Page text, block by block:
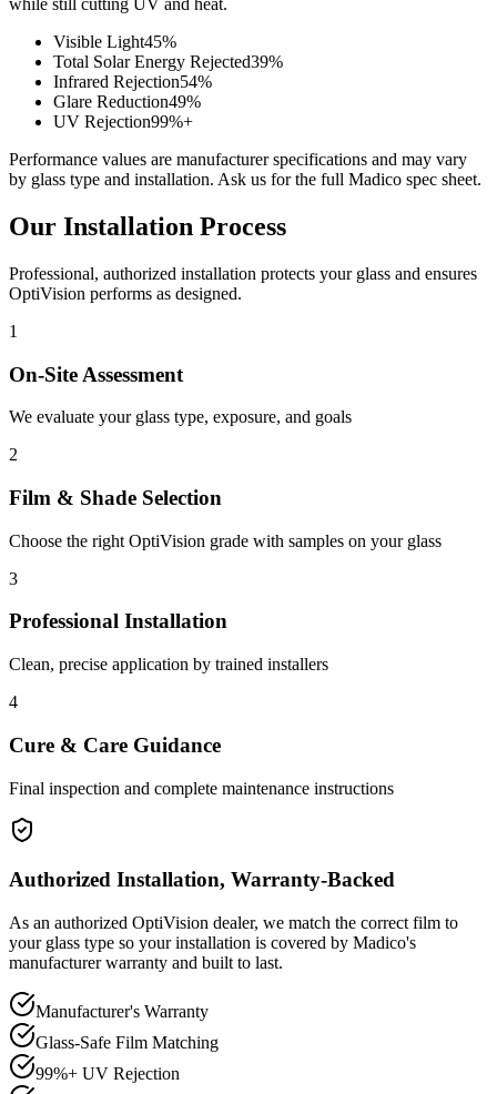
while still cutting UV and heat.
Visible Light45%
Total Solar Energy Rejected39%
Infrared Rejection54%
Glare Reduction49%
UV Rejection99%+
Performance values are manufacturer specifications and may vary
by glass type and installation. Ask us for the full Madico spec sheet.
Our Installation Process
Professional, authorized installation protects your glass and ensures
OptiVision performs as designed.
1
On-Site Assessment
We evaluate your glass type, exposure, and goals
2
Film & Shade Selection
Choose the right OptiVision grade with samples on your glass
3
Professional Installation
Clean, precise application by trained installers
4
Cure & Care Guidance
Final inspection and complete maintenance instructions
Authorized Installation, Warranty-Backed
As an authorized OptiVision dealer, we match the correct film to
your glass type so your installation is covered by Madico's
manufacturer warranty and built to last.
Manufacturer's Warranty
Glass-Safe Film Matching
99%+ UV Rejection